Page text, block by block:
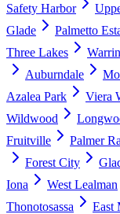
Safety Harbor
Glade
Palmetto
Three Lakes
Auburndale
Azalea Park
Viera
Wildwood
Fruitville
Palmer
Forest City
Iona
West Lealman
Thonotosassa
East